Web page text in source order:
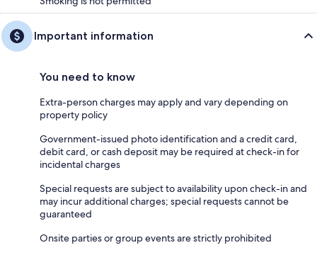
Important information
You need to know
Extra-person charges may apply and vary depending on
property policy
Government-issued photo identification and a credit card,
debit card, or cash deposit may be required at check-in for
incidental charges
Special requests are subject to availability upon check-in and
may incur additional charges; special requests cannot be
guaranteed
Onsite parties or group events are strictly prohibited